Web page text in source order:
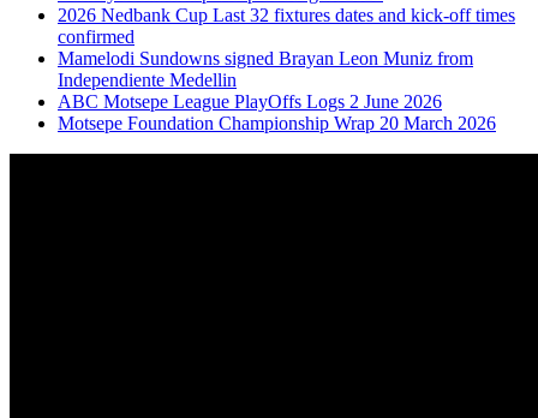
2026 Nedbank Cup Last 32 fixtures dates and kick-off times
confirmed
Mamelodi Sundowns signed Brayan Leon Muniz from
Independiente Medellin
ABC Motsepe League PlayOffs Logs 2 June 2026
Motsepe Foundation Championship Wrap 20 March 2026